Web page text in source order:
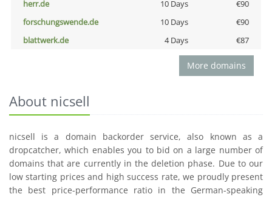
herr.de
10 Days
€90
forschungswende.de
10 Days
€90
blattwerk.de
4 Days €87
More domains
About nicsell
nicsell is a domain backorder service, also known as a
dropcatcher, which enables you to bid on a large number of
domains that are currently in the deletion phase. Due to our
low starting prices and high success rate, we proudly present
the best price-performance ratio in the German-speaking